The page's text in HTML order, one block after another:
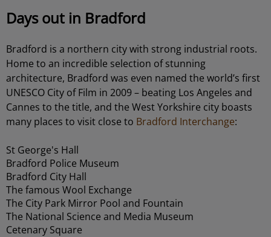
Days out in Bradford
Bradford is a northern city with strong industrial roots.
Home to an incredible selection of stunning
architecture, Bradford was even named the world’s first
UNESCO City of Film in 2009 – beating Los Angeles and
Cannes to the title, and the West Yorkshire city boasts
many places to visit close to Bradford Interchange:
St George's Hall
Bradford Police Museum
Bradford City Hall
The famous Wool Exchange
The City Park Mirror Pool and Fountain
The National Science and Media Museum
Cetenary Square